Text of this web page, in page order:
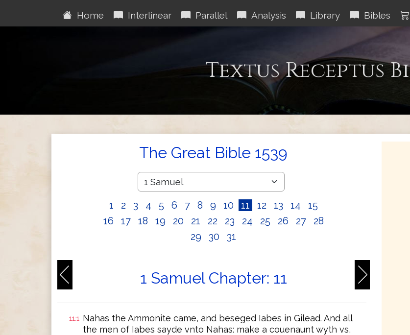
Home Interlinear Parallel Analysis Library Bibles
Textus Receptus
The Great Bible 1539
1 2 3 4 5 6 7 8 9 10 11 12 13 14
15
16
17 18 19 20 21 22 23 24 25 26 27
28
29
30 31
1 Samuel Chapter: 11
11:1 Nahas the Ammonite came, and beseged Iabes in Gilead. And all
the men of Iabes sayde vnto Nahas: make a couenaunt wyth vs,